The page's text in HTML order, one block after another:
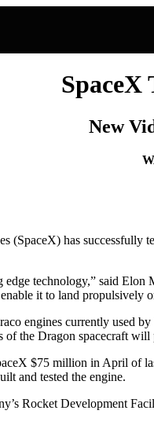
SpaceX
New
(SpaceX) has successfully
edge technology,” said
it to land propulsively
engines currently used
the Dragon spacecraft
$75 million in April of
and tested the engine.
Rocket Development